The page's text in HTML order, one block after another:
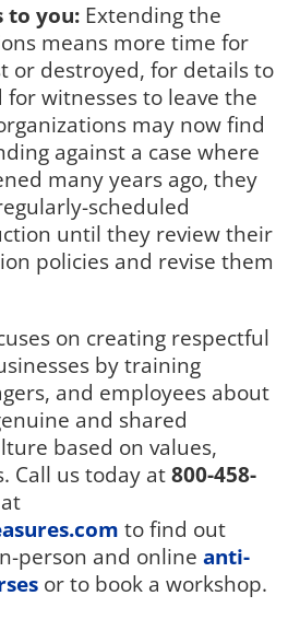
to you: Extending the
means more time for
or destroyed, for details to
witnesses to leave the
may now find
against a case where
many years ago, they
scheduled
until they review their
policies and revise them
on creating respectful
by training
and employees about
and shared
based on values,
Call us today at800-458-
to find out
person and online anti-
or to book a workshop.